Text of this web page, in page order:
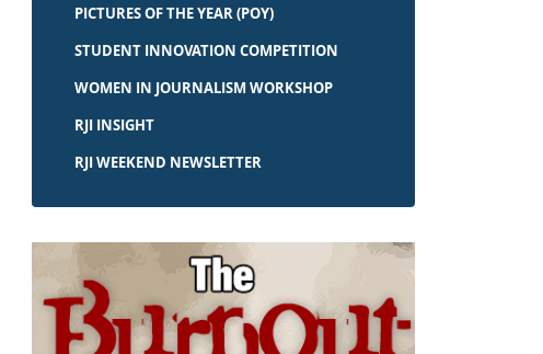
PICTURES OF THE YEAR (POY)
STUDENT INNOVATION COMPETITION
WOMEN IN JOURNALISM WORKSHOP
RJI INSIGHT
RJI WEEKEND NEWSLETTER